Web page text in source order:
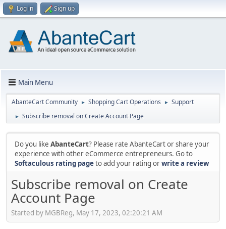
Log in Sign up
Main Menu
AbanteCart Community ► Shopping Cart Operations ► Support
► Subscribe removal on Create Account Page
Do you like AbanteCart? Please rate AbanteCart or share your
experience with other eCommerce entrepreneurs. Go to
Softaculous rating pageto add your rating orwrite a review
Subscribe removal on Create
Account Page
Started by MGBReg, May 17, 2023, 02:20:21 AM